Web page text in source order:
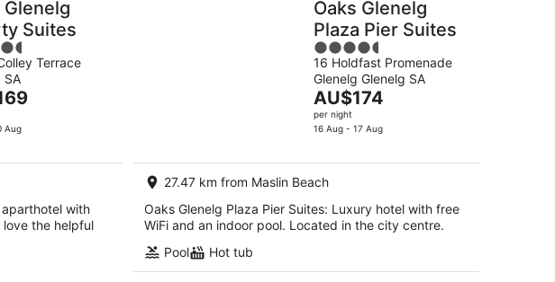
Glenelg
Suites
Terrace
SA
Aug
with
love the helpful
Oaks Glenelg
Plaza Pier Suites
4.5
out
of
5
16 Holdfast Promenade
Glenelg Glenelg SA
The
price
is
per
night
AU$174
per night
16 Aug - 17 Aug
27.47 km from Maslin Beach
Oaks Glenelg Plaza Pier Suites: Luxury hotel with free
WiFi and an indoor pool. Located in the city centre.
Pool
Hot tub